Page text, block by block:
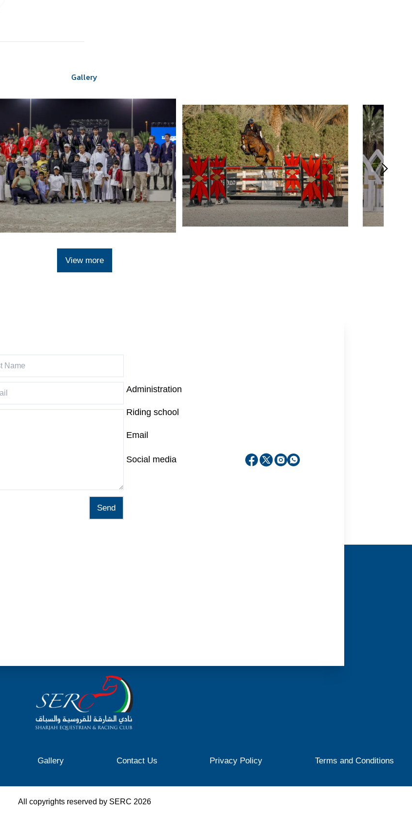
Gallery
View more
Send
Administration
Riding school
Email
Social media
Gallery Contact Us Privacy Policy Terms and Conditions
All copyrights reserved by SERC 2026